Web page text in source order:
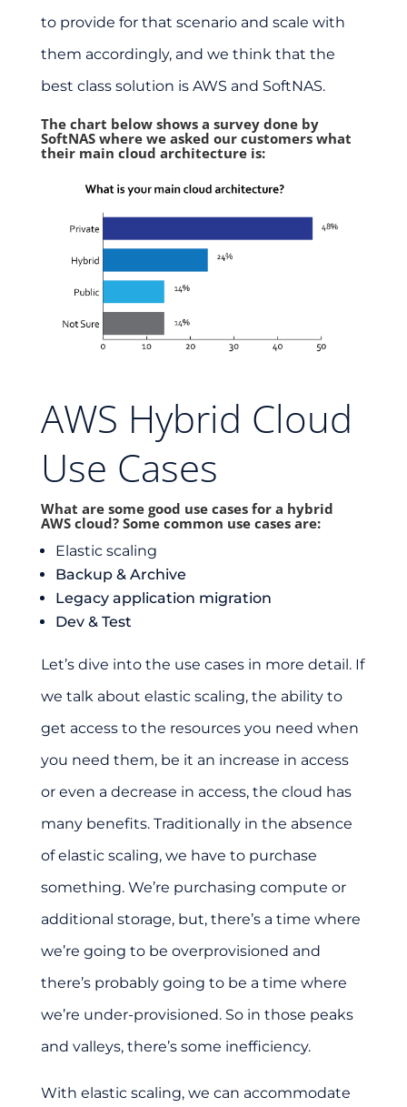
to provide for that scenario and scale with
them accordingly, and we think that the
best class solution is AWS and SoftNAS.
The chart below shows a survey done by
SoftNAS where we asked our customers what
their main cloud architecture is:
AWS Hybrid Cloud
Use Cases
What are some good use cases for a hybrid
AWS cloud? Some common use cases are:
Elastic scaling
Backup & Archive
Legacy application migration
Dev & Test
Let’s dive into the use cases in more detail. If
we talk about elastic scaling, the ability to
get access to the resources you need when
you need them, be it an increase in access
or even a decrease in access, the cloud has
many benefits. Traditionally in the absence
of elastic scaling, we have to purchase
something. We’re purchasing compute or
additional storage, but, there’s a time where
we’re going to be overprovisioned and
there’s probably going to be a time where
we’re under-provisioned. So in those peaks
and valleys, there’s some inefficiency.
With elastic scaling, we can accommodate